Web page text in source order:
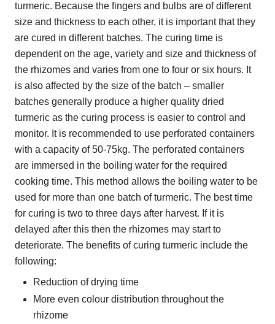
turmeric. Because the fingers and bulbs are of different
size and thickness to each other, it is important that they
are cured in different batches. The curing time is
dependent on the age, variety and size and thickness of
the rhizomes and varies from one to four or six hours. It
is also affected by the size of the batch – smaller
batches generally produce a higher quality dried
turmeric as the curing process is easier to control and
monitor. It is recommended to use perforated containers
with a capacity of 50-75kg. The perforated containers
are immersed in the boiling water for the required
cooking time. This method allows the boiling water to be
used for more than one batch of turmeric. The best time
for curing is two to three days after harvest. If it is
delayed after this then the rhizomes may start to
deteriorate. The benefits of curing turmeric include the
following:
Reduction of drying time
More even colour distribution throughout the
rhizome